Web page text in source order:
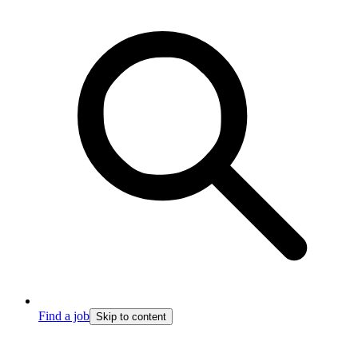
Find a job Skip to content